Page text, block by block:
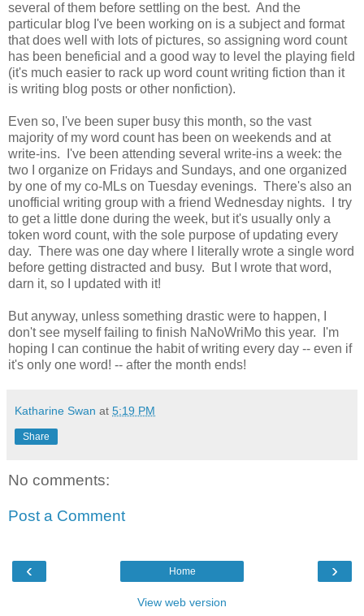
several of them before settling on the best. And the
particular blog I've been working on is a subject and format
that does well with lots of pictures, so assigning word count
has been beneficial and a good way to level the playing field
(it's much easier to rack up word count writing fiction than it
is writing blog posts or other nonfiction).
Even so, I've been super busy this month, so the vast
majority of my word count has been on weekends and at
write-ins. I've been attending several write-ins a week: the
two I organize on Fridays and Sundays, and one organized
by one of my co-MLs on Tuesday evenings. There's also an
unofficial writing group with a friend Wednesday nights. I try
to get a little done during the week, but it's usually only a
token word count, with the sole purpose of updating every
day. There was one day where I literally wrote a single word
before getting distracted and busy. But I wrote that word,
darn it, so I updated with it!
But anyway, unless something drastic were to happen, I
don't see myself failing to finish NaNoWriMo this year. I'm
hoping I can continue the habit of writing every day -- even if
it's only one word! -- after the month ends!
Katharine Swan at 5:19 PM
Share
No comments:
Post a Comment
‹ ›
Home
View web version